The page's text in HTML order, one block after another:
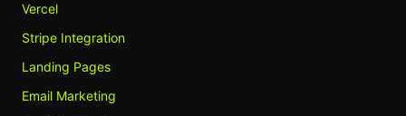
Vercel
Stripe Integration
Landing Pages
Email Marketing